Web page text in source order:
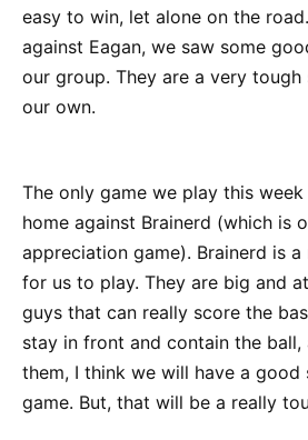
easy to win, let alone on the
against Eagan, we saw some
our group. They are a very tough
our own.
The only game we play this
home against Brainerd (which is
appreciation game). Brainerd is
for us to play. They are big and
guys that can really score the
stay in front and contain the
them, I think we will have a
game. But, that will be a really